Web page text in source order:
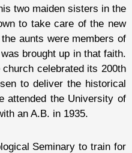
two maiden sisters in the
to take care of the new
aunts were members of
brought up in that faith.
celebrated its 200th
to deliver the historical
attended the University of
an A.B. in 1935.
Seminary to train for